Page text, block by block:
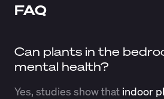
FAQ
Can plants in the
mental health?
Yes, studies show that indoor